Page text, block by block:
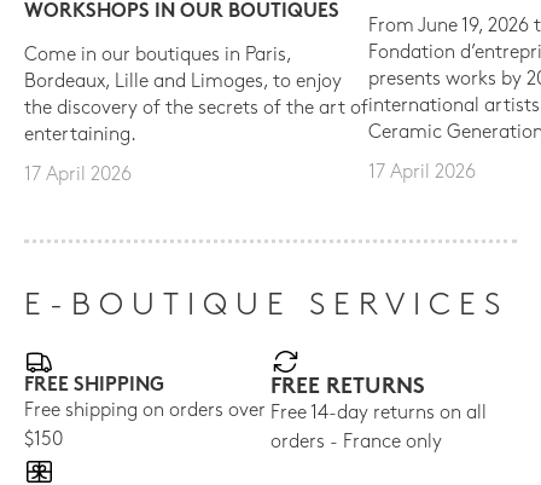
WORKSHOPS IN OUR BOUTIQUES
Come in our boutiques in Paris,
Bordeaux, Lille and Limoges, to enjoy
the discovery of the secrets of the art of
entertaining.
17 April 2026
From June 19, 2026
Fondation
presents works by
international
Ceramic
17 April 2026
E-BOUTIQUE SERVICES
FREE SHIPPING
Free shipping on orders over
$150
FREE RETURNS
Free 14-day returns on all
orders - France only